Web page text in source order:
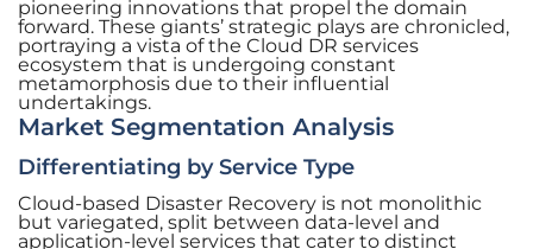
pioneering innovations that propel the domain
forward. These giants’ strategic plays are chronicled,
portraying a vista of the Cloud DR services
ecosystem that is undergoing constant
metamorphosis due to their influential
undertakings.
Market Segmentation Analysis
Differentiating by Service Type
Cloud-based Disaster Recovery is not monolithic
but variegated, split between data-level and
application-level services that cater to distinct